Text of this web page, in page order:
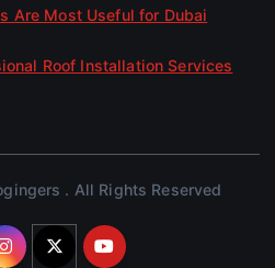
Are Most Useful for Dubai
Roof Installation Services
. All Rights Reserved